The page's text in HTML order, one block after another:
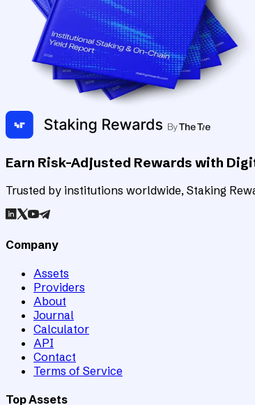
Earn Risk-Adjusted Rewards with
Trusted by institutions worldwide, Staking
Company
Assets
Providers
About
Journal
Calculator
API
Contact
Terms of Service
Top Assets